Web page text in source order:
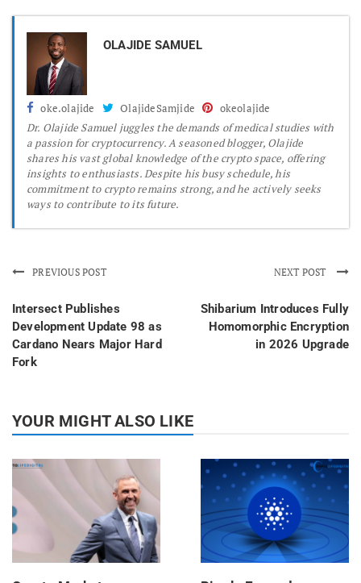
OLAJIDE SAMUEL
oke.olajide OlajideSamjide
okeolajide
Dr. Olajide Samuel juggles the demands of medical studies with
a passion for cryptocurrency. A seasoned blogger, Olajide
shares his vast global knowledge of the crypto space, offering
insights to enthusiasts. Despite his busy schedule, his
commitment to crypto remains strong, and he actively seeks
ways to contribute to its future.
PREVIOUS POST
Intersect Publishes
Development Update 98 as
Cardano Nears Major Hard
Fork
NEXT POST
Shibarium Introduces Fully
Homomorphic Encryption
in 2026 Upgrade
YOUR MIGHT ALSO LIKE